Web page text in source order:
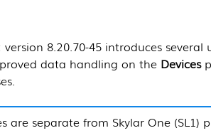
version 8.20.70-45 introduces
data handling on the Devices
are separate from Skylar One (SL1)